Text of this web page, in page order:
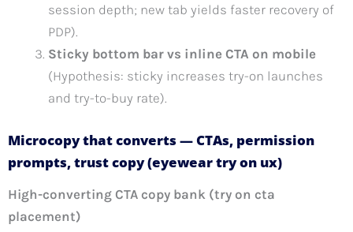
session depth; new tab yields faster recovery of
PDP).
Sticky bottom bar vs inline CTA on mobile
(Hypothesis: sticky increases try-on launches
and try-to-buy rate).
Microcopy that converts — CTAs, permission
prompts, trust copy (eyewear try on ux)
High-converting CTA copy bank (try on cta
placement)